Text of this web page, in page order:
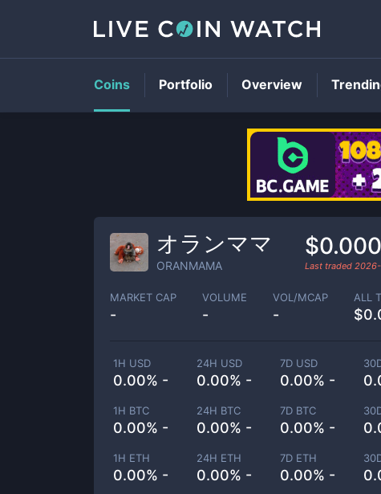
オランママ
ORANMAMA Last traded
MARKET CAP
-
VOLUME
-
VOL/MCAP
-
ALL
1H USD
0.00% -
24H USD
0.00% -
7D USD
0.00% -
1H BTC
0.00% -
24H BTC
0.00% -
7D BTC
0.00% -
1H ETH
0.00% -
24H ETH
0.00% -
7D ETH
0.00% -
Coins Portfolio Overview